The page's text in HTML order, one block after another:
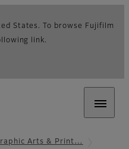
States. To browse Fujifilm
link.
Arts & Print…